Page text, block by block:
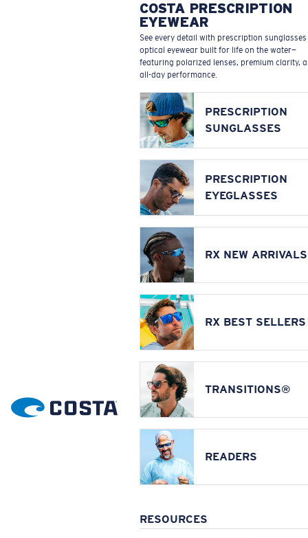
COSTA PRESCRIPTION
EYEWEAR
See every detail with prescription
optical eyewear built for life on the water—
featuring polarized lenses, premium clarity,
all-day performance.
PRESCRIPTION
SUNGLASSES
PRESCRIPTION
EYEGLASSES
RX NEW ARRIVALS
RX BEST SELLERS
TRANSITIONS®
READERS
RESOURCES